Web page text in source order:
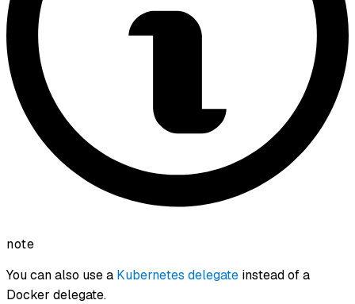
note
You can also use a Kubernetes delegate instead of a
Docker delegate.